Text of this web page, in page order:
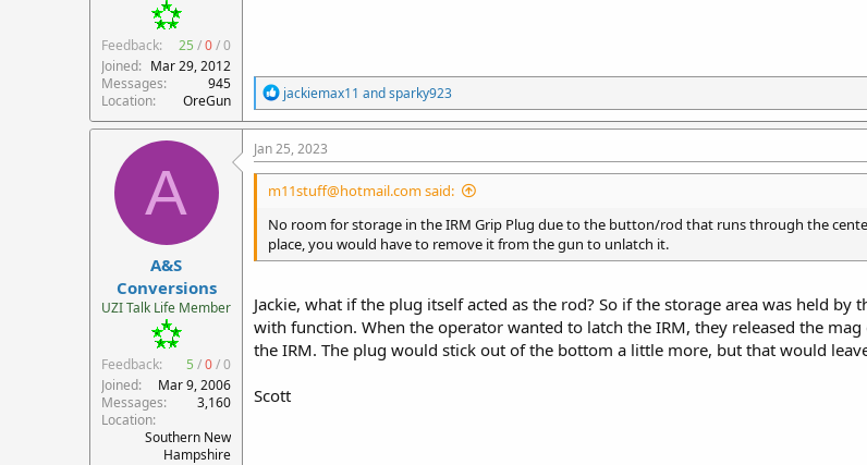
Feedback: 25 /0/0
Joined
Mar 29, 2012
Messages
945
Location
OreGun
R
e
a
c
t
i
o
s
:
jackiemax11 andsparky923
A
A&S
Conversions
UZI Talk Life Member
Feedback: 5 /0/0
Joined
Mar 9, 2006
Messages
3,160
Location
Southern New
Hampshire
Jan 25, 2023
m11stuff@hotmail.com said:
No room for storage in the IRM Grip Plug due to the button/rod that runs through the
place, you would have to remove it from the gun to unlatch it.
Jackie, what if the plug itself acted as the rod? So if the storage area was held
with function. When the operator wanted to latch the IRM, they released the
the IRM. The plug would stick out of the bottom a little more, but that would
Scott